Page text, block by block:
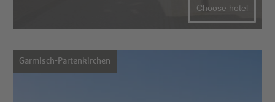
Choose hotel
Garmisch-Partenkirchen